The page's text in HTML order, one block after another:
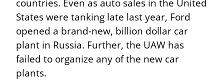
countries. Even as auto sales in the United
States were tanking late last year, Ford
opened a brand-new, billion dollar car
plant in Russia. Further, the UAW has
failed to organize any of the new car
plants.